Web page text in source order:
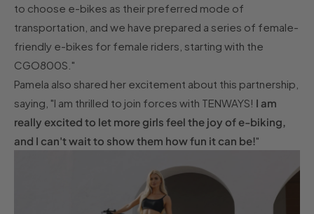
to choose e-bikes as their preferred mode of
transportation, and we have prepared a series of female-
friendly e-bikes for female riders, starting with the
CGO800S."
Pamela also shared her excitement about this partnership,
saying, "I am thrilled to join forces with TENWAYS! I am
really excited to let more girls feel the joy of e-biking,
and I can't wait to show them how fun it can be!"